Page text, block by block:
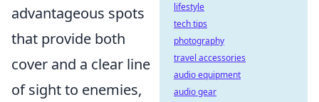
advantageous spots
that provide both
cover and a clear line
of sight to enemies,
lifestyle
tech tips
photography
travel accessories
audio equipment
audio gear